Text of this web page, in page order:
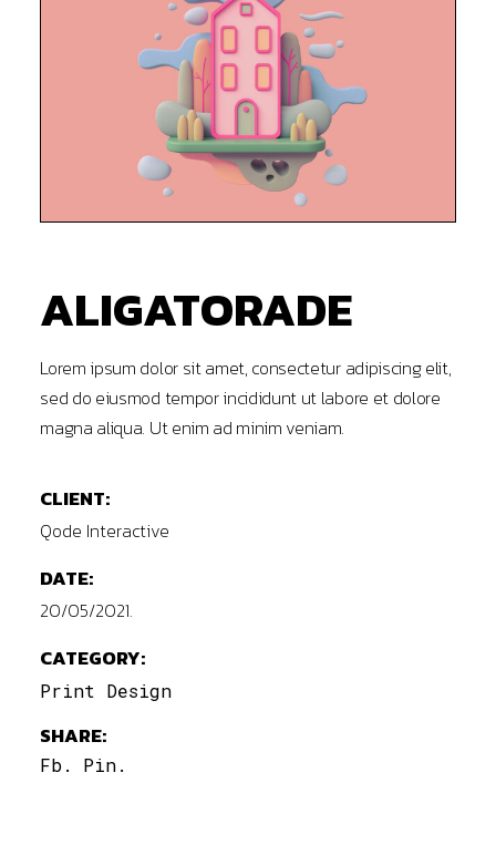
ALIGATORADE
Lorem ipsum dolor sit amet, consectetur adipiscing elit,
sed do eiusmod tempor incididunt ut labore et dolore
magna aliqua. Ut enim ad minim veniam.
CLIENT:
Qode Interactive
DATE:
20/05/2021.
CATEGORY:
Print Design
SHARE:
Fb. Pin.